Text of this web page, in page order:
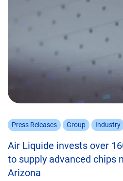
Press Releases Group Industry
Air Liquide invests over
to supply advanced chips
Arizona